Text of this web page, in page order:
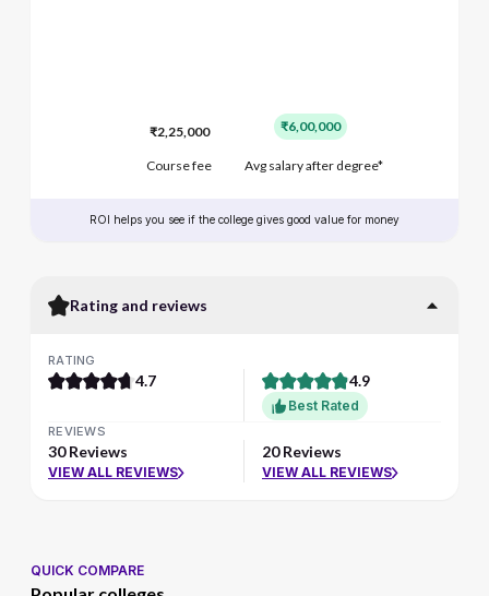
₹2,25,000 ₹6,00,000
Course fee Avg salary after degree*
ROI helps you see if the college gives good value for money
Rating and reviews
RATING
4.7 4.9
Best Rated
REVIEWS
30 Reviews
VIEW ALL REVIEWS
20 Reviews
VIEW ALL REVIEWS
QUICK COMPARE